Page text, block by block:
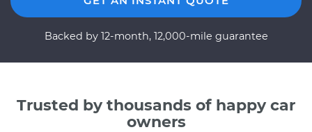
Backed by 12-month, 12,000-mile guarantee
Trusted by thousands of happy car
owners